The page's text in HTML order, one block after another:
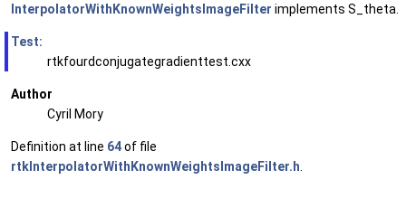
InterpolatorWithKnownWeightsImageFilter implements S_theta.
Test:
rtkfourdconjugategradienttest.cxx
Author
Cyril Mory
Definition at line 64of file
rtkInterpolatorWithKnownWeightsImageFilter.h